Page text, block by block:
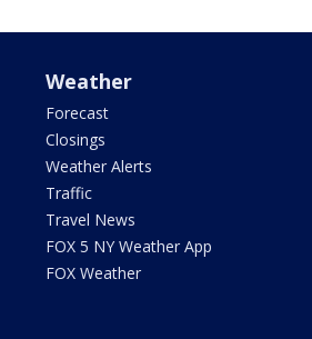
Weather
Forecast
Closings
Weather Alerts
Traffic
Travel News
FOX 5 NY Weather App
FOX Weather